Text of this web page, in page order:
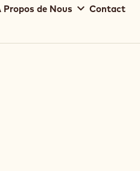
Propos de Nous Contact